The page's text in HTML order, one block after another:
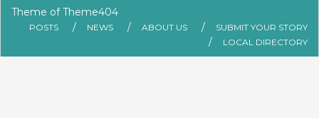
Theme ofTheme404
POSTS NEWS ABOUT US
SUBMIT YOUR STORY
LOCAL DIRECTORY